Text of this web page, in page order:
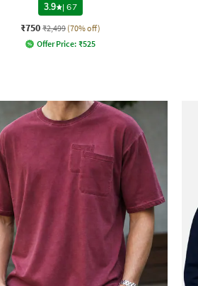
3.9
|67
₹750 ₹2,499 (70% off)
Offer Price: ₹525